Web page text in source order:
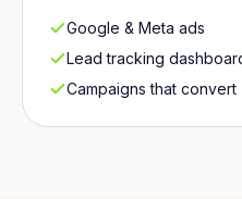
Google & Meta ads
Lead tracking
Campaigns that convert